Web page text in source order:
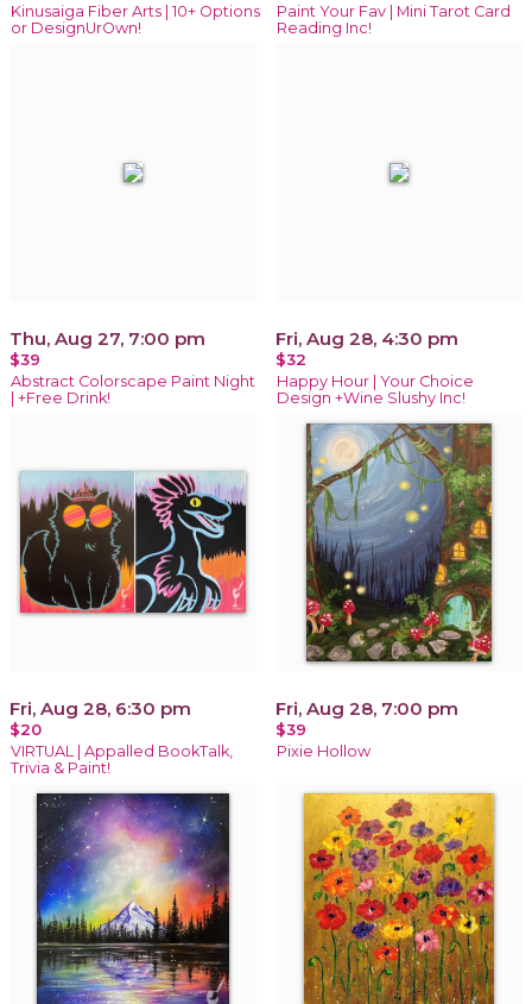
Kinusaiga Fiber Arts | 10+ Options
or DesignUrOwn!
Paint Your Fav | Mini Tarot Card
Reading Inc!
Thu, Aug 27, 7:00 pm
$39
Abstract Colorscape Paint Night
| +Free Drink!
Fri, Aug 28, 4:30 pm
$32
Happy Hour | Your Choice
Design +Wine Slushy Inc!
Fri, Aug 28, 6:30 pm
$20
VIRTUAL | Appalled BookTalk,
Trivia & Paint!
Fri, Aug 28, 7:00 pm
$39
Pixie Hollow